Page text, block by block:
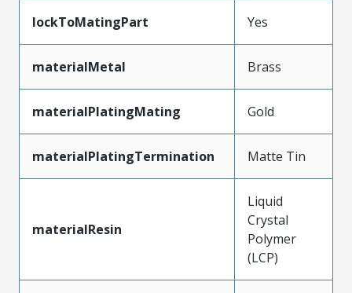
lockToMatingPart Yes
materialMetal Brass
materialPlatingMating Gold
materialPlatingTermination Matte Tin
materialResin
Liquid
Crystal
Polymer
(LCP)